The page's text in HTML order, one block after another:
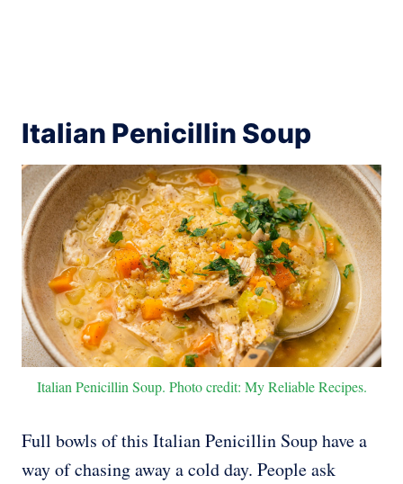
Italian Penicillin Soup
Italian Penicillin Soup. Photo credit: My Reliable Recipes.
Full bowls of this Italian Penicillin Soup have a
way of chasing away a cold day. People ask